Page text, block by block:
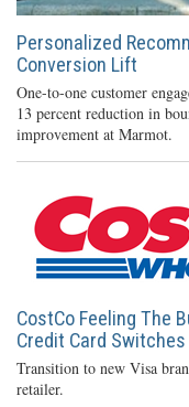
Personalized
Conversion Lift
One-to-one customer
13 percent reduction in
improvement at Marmot.
CostCo Feeling The
Credit Card Switches
Transition to new Visa
retailer.